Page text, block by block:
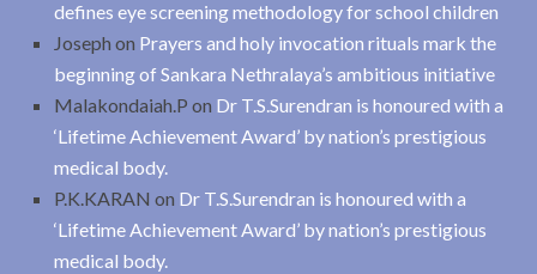
defines eye screening methodology for school children
Joseph on Prayers and holy invocation rituals mark the
beginning of Sankara Nethralaya’s ambitious initiative
Malakondaiah.P on Dr T.S.Surendran is honoured with a
‘Lifetime Achievement Award’ by nation’s prestigious
medical body.
P.K.KARAN on Dr T.S.Surendran is honoured with a
‘Lifetime Achievement Award’ by nation’s prestigious
medical body.